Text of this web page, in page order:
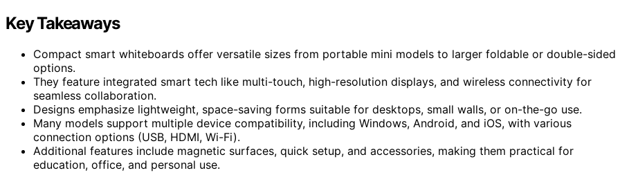
Key Takeaways
Compact smart whiteboards offer versatile sizes from portable mini models to larger foldable or double-sided
options.
They feature integrated smart tech like multi-touch, high-resolution displays, and wireless connectivity for
seamless collaboration.
Designs emphasize lightweight, space-saving forms suitable for desktops, small walls, or on-the-go use.
Many models support multiple device compatibility, including Windows, Android, and iOS, with various
connection options (USB, HDMI, Wi-Fi).
Additional features include magnetic surfaces, quick setup, and accessories, making them practical for
education, office, and personal use.